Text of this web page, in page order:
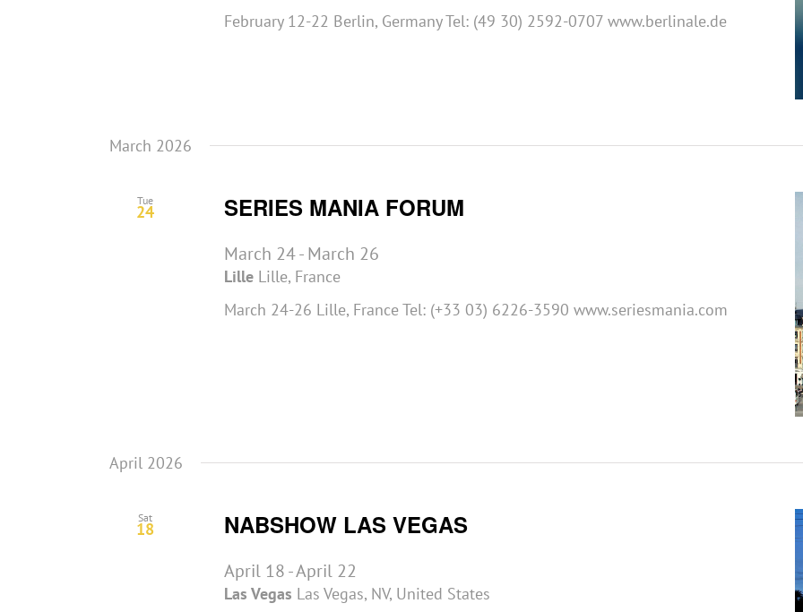
February 12-22 Berlin, Germany Tel: (49 30) 2592-0707 www.berlinale.de
March 2026
Tue
24 SERIES MANIA FORUM
March 24- March 26
Lille Lille, France
March 24-26 Lille, France Tel: (+33 03) 6226-3590 www.seriesmania.com
April 2026
Sat
18 NABSHOW LAS VEGAS
April 18 -April 22
Las Vegas Las Vegas, NV, United States